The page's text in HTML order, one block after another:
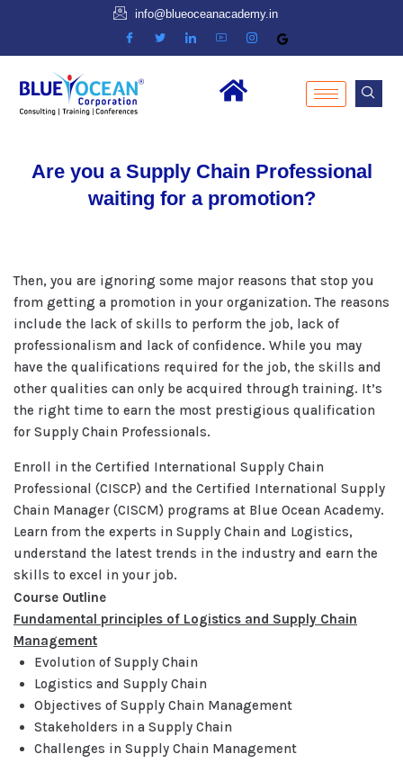
info@blueoceanacademy.in
Are you a Supply Chain Professional
waiting for a promotion?
Then, you are ignoring some major reasons that stop you
from getting a promotion in your organization. The reasons
include the lack of skills to perform the job, lack of
professionalism and lack of confidence. While you may
have the qualifications required for the job, the skills and
other qualities can only be acquired through training. It’s
the right time to earn the most prestigious qualification
for Supply Chain Professionals.
Enroll in the Certified International Supply Chain
Professional (CISCP) and the Certified International Supply
Chain Manager (CISCM) programs at Blue Ocean Academy.
Learn from the experts in Supply Chain and Logistics,
understand the latest trends in the industry and earn the
skills to excel in your job.
Course Outline
Fundamental principles of Logistics and Supply Chain
Management
Evolution of Supply Chain
Logistics and Supply Chain
Objectives of Supply Chain Management
Stakeholders in a Supply Chain
Challenges in Supply Chain Management